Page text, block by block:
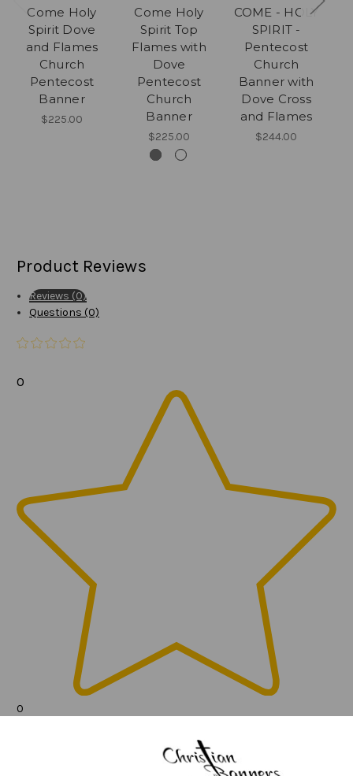
Come Holy
Spirit Dove
and Flames
Church
Pentecost
Banner
$225.00
Come Holy
Spirit Top
Flames with
Dove
Pentecost
Church
Banner
$225.00
COME - HOLY
SPIRIT -
Pentecost
Church
Banner with
Dove Cross
and Flames
$244.00
Product Reviews
Reviews (0)
Questions (0)
0
0